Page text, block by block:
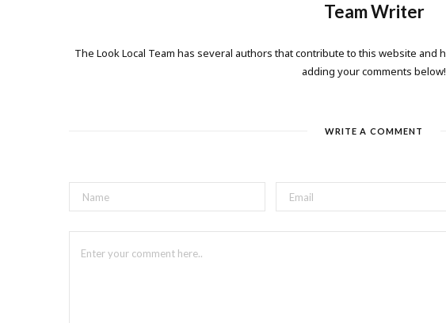
Team Writer
The Look Local Team has several authors that contribute to this website and
adding your comments below!
WRITE A COMMENT